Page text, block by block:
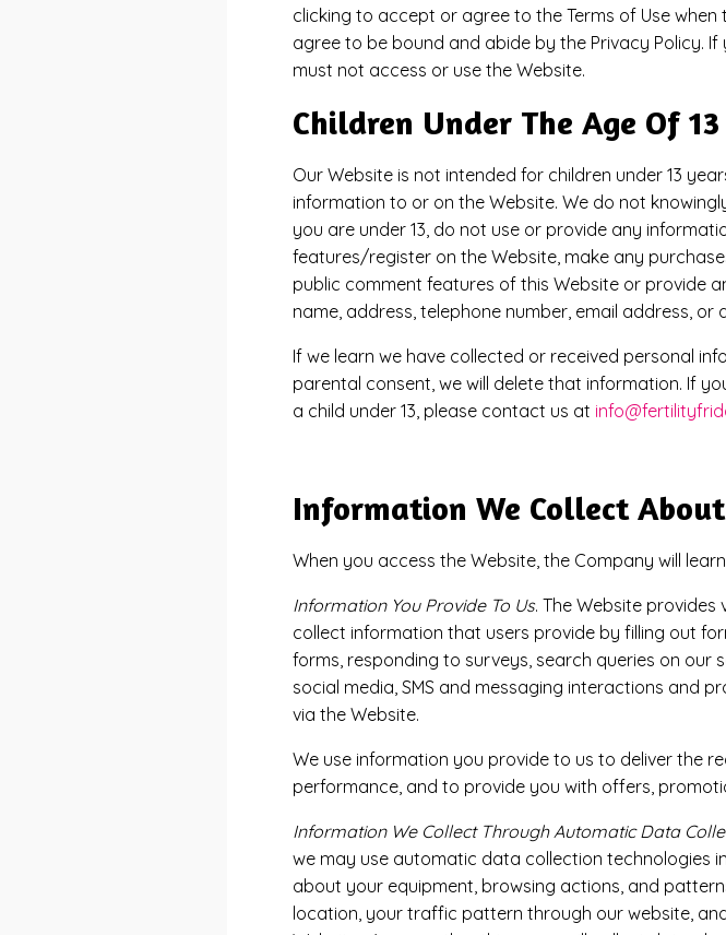
clicking to accept or agree to the Terms of Use
agree to be bound and abide by the Privacy Policy.
must not access or use the Website.
Children Under The Age Of 13
Our Website is not intended for children under 13
information to or on the Website. We do not
you are under 13, do not use or provide any
features/register on the Website, make any
public comment features of this Website or provide
name, address, telephone number, email address,
If we learn we have collected or received personal
parental consent, we will delete that information. If
a child under 13, please contact us at
Information We Collect
When you access the Website, the Company will
Information You Provide To Us. The Website
collect information that users provide by filling out
forms, responding to surveys, search queries on
social media, SMS and messaging interactions and
via the Website.
We use information you provide to us to deliver the
performance, and to provide you with offers,
Information We Collect Through Automatic Data
we may use automatic data collection technologies
about your equipment, browsing actions, and
location, your traffic pattern through our website,